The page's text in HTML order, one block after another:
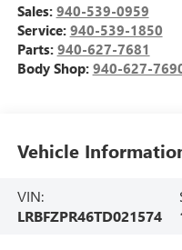
Sales: 940-539-0959
Service: 940-539-1850
Parts: 940-627-7681
Body Shop: 940-627-
Vehicle
VIN:
LRBFZPR46TD021574